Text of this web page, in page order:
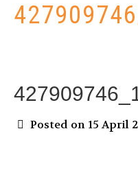
Posted on 15 April